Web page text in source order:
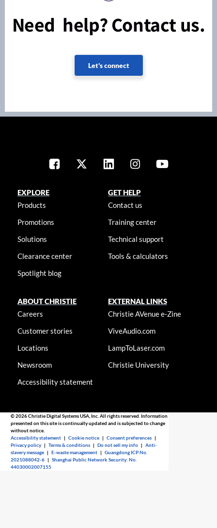
Need help? Contact us.
Let's connect
EXPLORE
Products
Promotions
Solutions
Clearance center
Spotlight blog
GET HELP
Contact us
Training center
Technical support
Tools & calculators
ABOUT CHRISTIE
Careers
Customer stories
Locations
Newsroom
Accessibility statement
EXTERNAL LINKS
Christie AVenue e-Zine
ViveAudio.com
LampToLaser.com
Christie University
© 2026 Christie Digital Systems USA, Inc. All rights reserved. Information
presented on this site is continually updated and is subjected to change
without notice.
Accessibility statement |Cookie notice |Consent preferences |
Privacy policy |Terms & conditions |Do not sell my info |Anti-
slavery message |E-waste management |Guangdong ICP No.
2021088042-6 |Shanghai Public Network Security: No.
44030002007155